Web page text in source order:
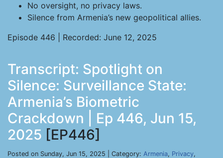
No oversight, no privacy laws.
Silence from Armenia’s new geopolitical allies.
Episode 446 | Recorded: June 12, 2025
Transcript: Spotlight on
Silence: Surveillance State:
Armenia’s Biometric
Crackdown | Ep 446, Jun 15,
2025 [EP446]
Posted on Sunday, Jun 15, 2025 | Category: Armenia, Privacy,